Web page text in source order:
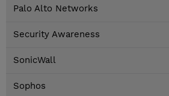
Palo Alto Networks
Security Awareness
SonicWall
Sophos